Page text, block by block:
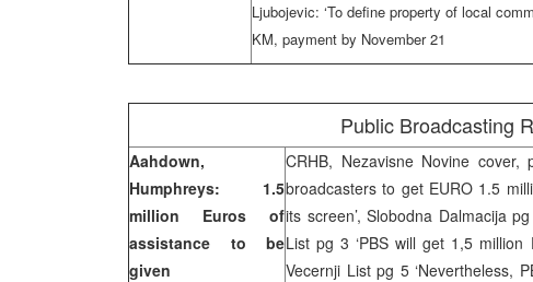
Ljubojevic: ‘To define property of local
KM, payment by November 21
Public Broadcasting
Aahdown,
Humphreys: 1.5
million Euros of
assistance to be
given
CRHB, Nezavisne Novine
broadcasters to get EURO 1.5
its screen’, Slobodna Dalmacija
List pg 3 ‘PBS will get 1,5 million
Vecernji List pg 5 ‘Nevertheless,